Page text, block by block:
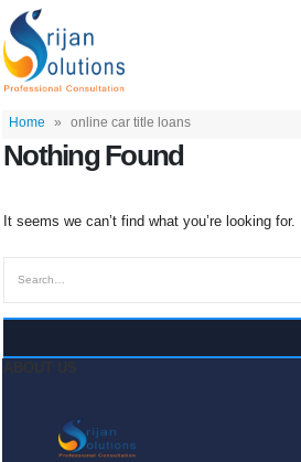
Home » online car title loans
Nothing Found
It seems we can’t find what you’re looking